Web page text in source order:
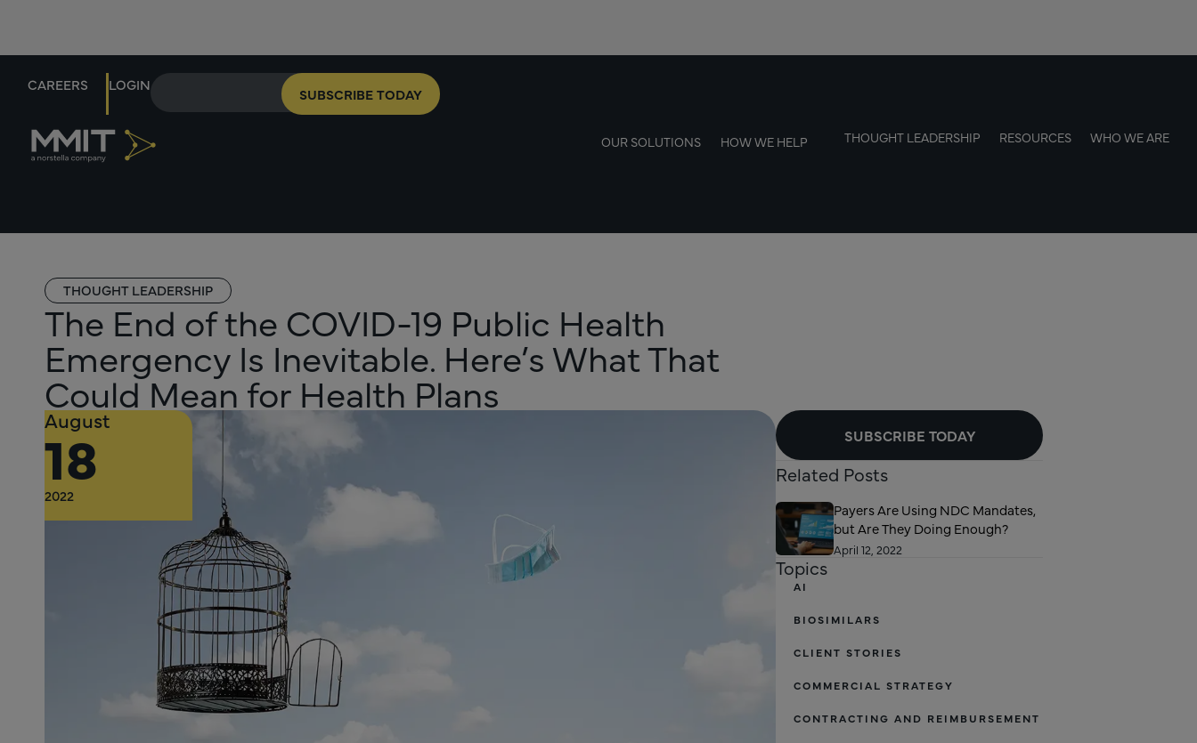
CAREERS LOGIN
SUBSCRIBE TODAY
OUR SOLUTIONS HOW WE HELP THOUGHT LEADERSHIP RESOURCES WHO WE ARE
THOUGHT LEADERSHIP
The End of the COVID-19 Public Health
Emergency Is Inevitable. Here’s What That
Could Mean for Health Plans
August
18
2022
SUBSCRIBE TODAY
Related Posts
Payers Are Using NDC Mandates,
but Are They Doing Enough?
April 12, 2022
Topics
AI
BIOSIMILARS
CLIENT STORIES
COMMERCIAL STRATEGY
CONTRACTING AND REIMBURSEMENT